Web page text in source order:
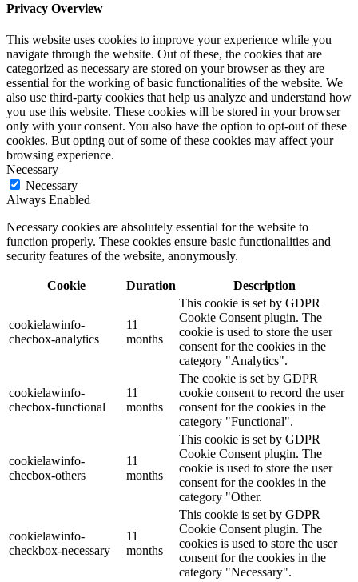
Privacy Overview
This website uses cookies to improve your experience while you
navigate through the website. Out of these, the cookies that are
categorized as necessary are stored on your browser as they are
essential for the working of basic functionalities of the website. We
also use third-party cookies that help us analyze and understand how
you use this website. These cookies will be stored in your browser
only with your consent. You also have the option to opt-out of these
cookies. But opting out of some of these cookies may affect your
browsing experience.
Necessary
Necessary
Always Enabled
Necessary cookies are absolutely essential for the website to
function properly. These cookies ensure basic functionalities and
security features of the website, anonymously.
Cookie Duration Description
cookielawinfo-
checbox-analytics
11
months
This cookie is set by GDPR
Cookie Consent plugin. The
cookie is used to store the user
consent for the cookies in the
category "Analytics".
cookielawinfo-
checbox-functional
11
months
The cookie is set by GDPR
cookie consent to record the user
consent for the cookies in the
category "Functional".
cookielawinfo-
checbox-others
11
months
This cookie is set by GDPR
Cookie Consent plugin. The
cookie is used to store the user
consent for the cookies in the
category "Other.
cookielawinfo-
checkbox-necessary
11
months
This cookie is set by GDPR
Cookie Consent plugin. The
cookies is used to store the user
consent for the cookies in the
category "Necessary".